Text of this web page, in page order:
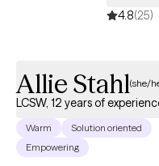
4.8(25)
Allie Stahl(she/
LCSW, 12 years of
Warm
Solution oriented
Empowering